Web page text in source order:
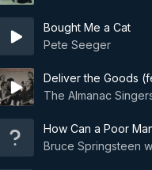
Bought Me a Cat
Pete Seeger
Deliver the Goods
The Almanac
How Can a Poor
Bruce Springsteen